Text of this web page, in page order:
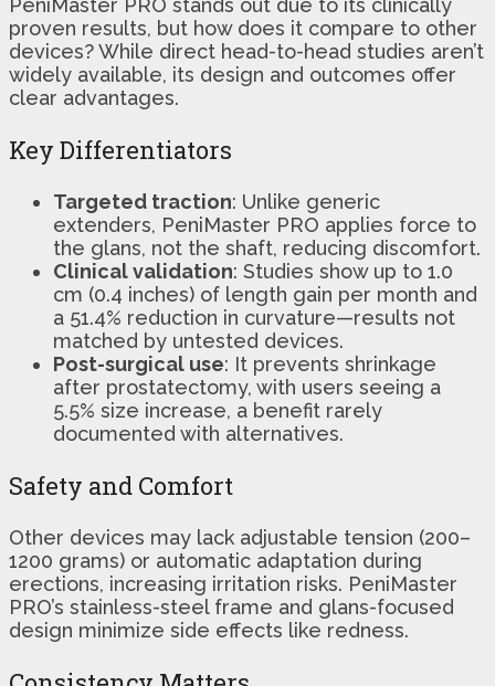
PeniMaster PRO stands out due to its clinically
proven results, but how does it compare to other
devices? While direct head-to-head studies aren’t
widely available, its design and outcomes offer
clear advantages.
Key Differentiators
Targeted traction: Unlike generic
extenders, PeniMaster PRO applies force to
the glans, not the shaft, reducing discomfort.
Clinical validation: Studies show up to 1.0
cm (0.4 inches) of length gain per month and
a 51.4% reduction in curvature—results not
matched by untested devices.
Post-surgical use: It prevents shrinkage
after prostatectomy, with users seeing a
5.5% size increase, a benefit rarely
documented with alternatives.
Safety and Comfort
Other devices may lack adjustable tension (200–
1200 grams) or automatic adaptation during
erections, increasing irritation risks. PeniMaster
PRO’s stainless-steel frame and glans-focused
design minimize side effects like redness.